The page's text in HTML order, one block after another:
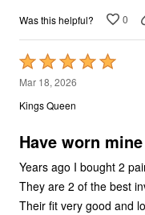
Was this helpful? 0
Rated
5
out
5
Mar 18, 2026
Kings Queen
Have worn
Years ago I bought 2
They are 2 of the best
Their fit very good and